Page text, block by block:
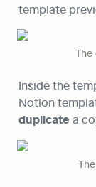
template
Inside the
duplicate a